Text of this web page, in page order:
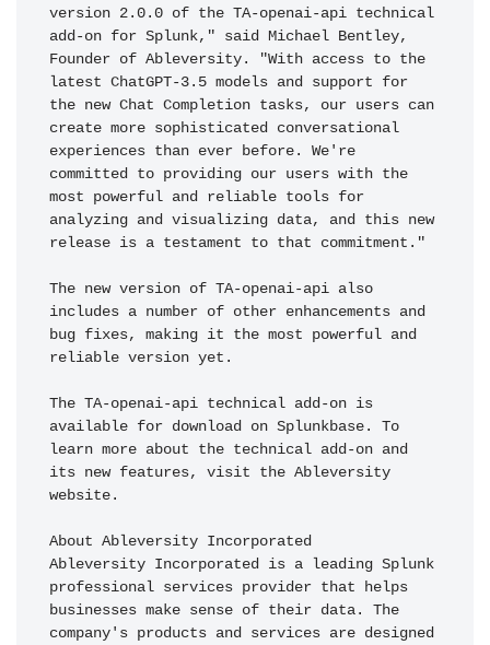
version 2.0.0 of the TA-openai-api technical
add-on for Splunk," said Michael Bentley,
Founder of Ableversity. "With access to the
latest ChatGPT-3.5 models and support for
the new Chat Completion tasks, our users can
create more sophisticated conversational
experiences than ever before. We're
committed to providing our users with the
most powerful and reliable tools for
analyzing and visualizing data, and this new
release is a testament to that commitment."
The new version of TA-openai-api also
includes a number of other enhancements and
bug fixes, making it the most powerful and
reliable version yet.
The TA-openai-api technical add-on is
available for download on Splunkbase. To
learn more about the technical add-on and
its new features, visit the Ableversity
website.
About Ableversity Incorporated
Ableversity Incorporated is a leading Splunk
professional services provider that helps
businesses make sense of their data. The
company's products and services are designed